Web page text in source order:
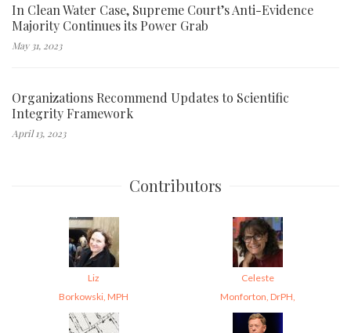
In Clean Water Case, Supreme Court’s Anti-Evidence
Majority Continues its Power Grab
May 31, 2023
Organizations Recommend Updates to Scientific
Integrity Framework
April 13, 2023
Contributors
Liz
Borkowski, MPH
Celeste
Monforton, DrPH,